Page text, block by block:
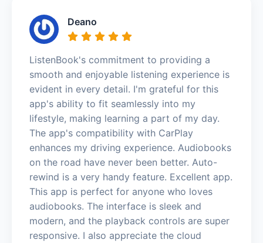
Deano
ListenBook's commitment to providing a
smooth and enjoyable listening experience is
evident in every detail. I'm grateful for this
app's ability to fit seamlessly into my
lifestyle, making learning a part of my day.
The app's compatibility with CarPlay
enhances my driving experience. Audiobooks
on the road have never been better. Auto-
rewind is a very handy feature. Excellent app.
This app is perfect for anyone who loves
audiobooks. The interface is sleek and
modern, and the playback controls are super
responsive. I also appreciate the cloud